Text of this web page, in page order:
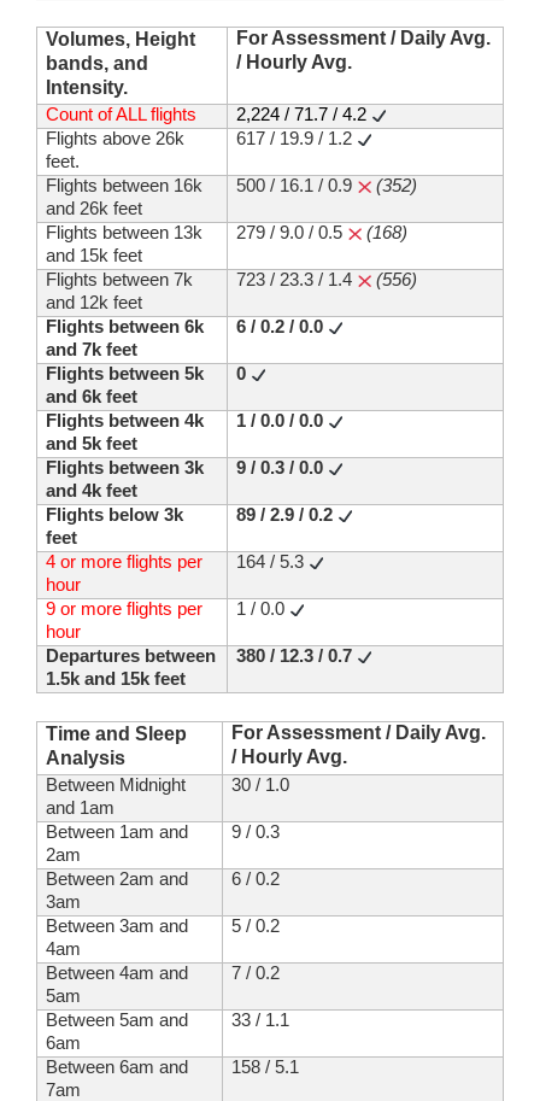
Volumes, Height
bands, and
Intensity.
For Assessment / Daily Avg.
/ Hourly Avg.
Count of ALL flights
2,224 / 71.7 / 4.2
Flights above 26k
feet.
617 / 19.9 / 1.2
Flights between 16k
and 26k feet
500 / 16.1 / 0.9 (352)
Flights between 13k
and 15k feet
279 / 9.0 / 0.5 (168)
Flights between 7k
and 12k feet
723 / 23.3 / 1.4 (556)
Flights between 6k
and 7k feet
6 / 0.2 / 0.0
Flights between 5k
and 6k feet
0
Flights between 4k
and 5k feet
1 / 0.0 / 0.0
Flights between 3k
and 4k feet
9 / 0.3 / 0.0
Flights below 3k
feet
89 / 2.9 / 0.2
4 or more flights per
hour
164 / 5.3
9 or more flights per
hour
1 / 0.0
Departures between
1.5k and 15k feet
380 / 12.3 / 0.7
Time and Sleep
Analysis
For Assessment / Daily Avg.
/ Hourly Avg.
Between Midnight
and 1am
30 / 1.0
Between 1am and
2am
9 / 0.3
Between 2am and
3am
6 / 0.2
Between 3am and
4am
5 / 0.2
Between 4am and
5am
7 / 0.2
Between 5am and
6am
33 / 1.1
Between 6am and
7am
158 / 5.1